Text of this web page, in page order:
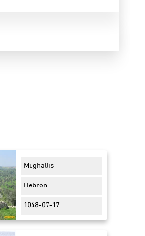
Mughallis
Hebron
1048-07-17